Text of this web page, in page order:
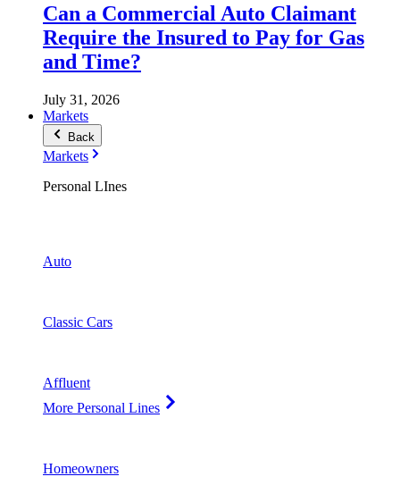
Can a Commercial Auto Claimant
Require the Insured to Pay for Gas
and Time?
July 31, 2026
Markets
Back
Markets
Personal LInes
Auto
Classic Cars
Affluent
More Personal Lines
Homeowners